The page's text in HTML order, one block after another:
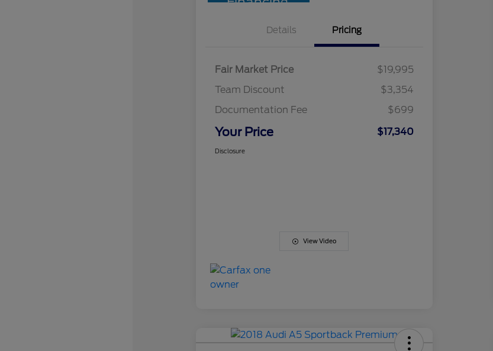
Details Pricing
Fair Market Price
$19,995
Team Discount
$3,354
Documentation Fee
$699
Your Price $17,340
Disclosure
View Video